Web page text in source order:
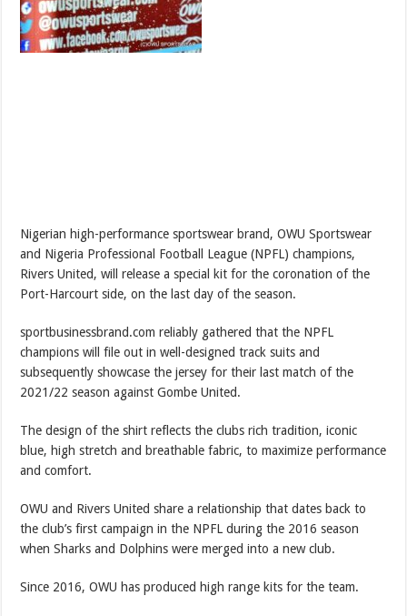
Nigerian high-performance sportswear brand, OWU Sportswear
and Nigeria Professional Football League (NPFL) champions,
Rivers United, will release a special kit for the coronation of the
Port-Harcourt side, on the last day of the season.
sportbusinessbrand.com reliably gathered that the NPFL
champions will file out in well-designed track suits and
subsequently showcase the jersey for their last match of the
2021/22 season against Gombe United.
The design of the shirt reflects the clubs rich tradition, iconic
blue, high stretch and breathable fabric, to maximize performance
and comfort.
OWU and Rivers United share a relationship that dates back to
the club’s first campaign in the NPFL during the 2016 season
when Sharks and Dolphins were merged into a new club.
Since 2016, OWU has produced high range kits for the team.